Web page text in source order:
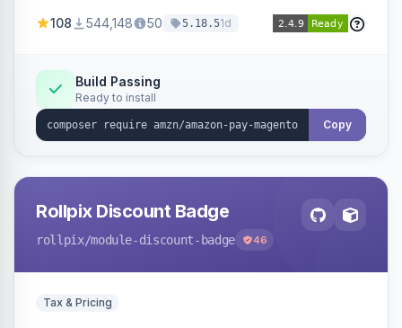
offers options like the Amazon Pay button on
108 544,148 50 5.18.51d
Build Passing
Ready to install
Copy
Rollpix Discount Badge
rollpix/module-discount-badge 46
Tax & Pricing